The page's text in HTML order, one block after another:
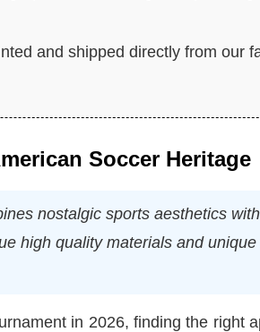
and shipped directly from our
Soccer Heritage
nostalgic sports aesthetics
high quality materials and
in 2026, finding the right